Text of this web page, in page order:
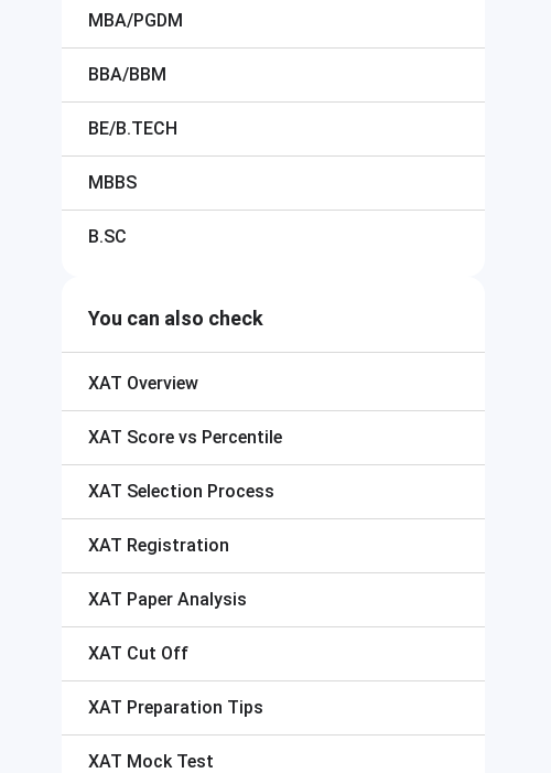
MBA/PGDM
BBA/BBM
BE/B.TECH
MBBS
B.SC
You can also check
XAT Overview
XAT Score vs Percentile
XAT Selection Process
XAT Registration
XAT Paper Analysis
XAT Cut Off
XAT Preparation Tips
XAT Mock Test